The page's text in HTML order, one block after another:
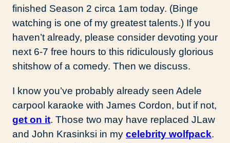
finished Season 2 circa 1am today. (Binge
watching is one of my greatest talents.) If you
haven’t already, please consider devoting your
next 6-7 free hours to this ridiculously glorious
shitshow of a comedy. Then we discuss.
I know you’ve probably already seen Adele
carpool karaoke with James Cordon, but if not,
get on it. Those two may have replaced JLaw
and John Krasinksi in my celebrity wolfpack.